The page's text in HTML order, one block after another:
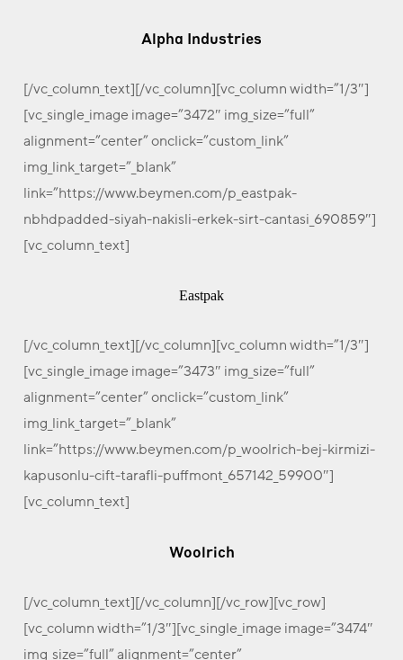
Alpha Industries
[/vc_column_text][/vc_column][vc_column width=”1/3″]
[vc_single_image image=”3472″ img_size=”full”
alignment=”center” onclick=”custom_link”
img_link_target=”_blank”
link=”https://www.beymen.com/p_eastpak-
nbhdpadded-siyah-nakisli-erkek-sirt-cantasi_690859″]
[vc_column_text]
Eastpak
[/vc_column_text][/vc_column][vc_column width=”1/3″]
[vc_single_image image=”3473″ img_size=”full”
alignment=”center” onclick=”custom_link”
img_link_target=”_blank”
link=”https://www.beymen.com/p_woolrich-bej-kirmizi-
kapusonlu-cift-tarafli-puffmont_657142_59900″]
[vc_column_text]
Woolrich
[/vc_column_text][/vc_column][/vc_row][vc_row]
[vc_column width=”1/3″][vc_single_image image=”3474″
img_size=”full” alignment=”center”